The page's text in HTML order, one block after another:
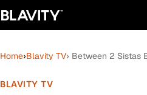
Home›Blavity TV› Between 2 Sistas
BLAVITY TV